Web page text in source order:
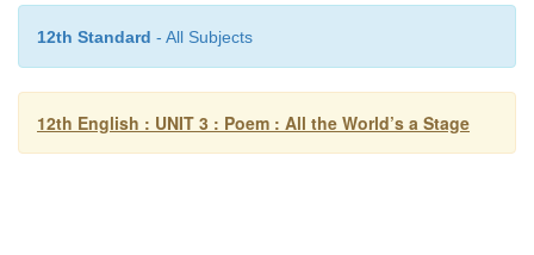
12th Standard - All Subjects
12th English : UNIT 3 : Poem : All the World’s a Stage